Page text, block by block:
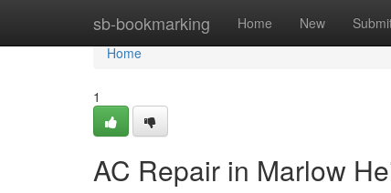
sb-bookmarking Home New
Home
Home
1
AC Repair in Marlow